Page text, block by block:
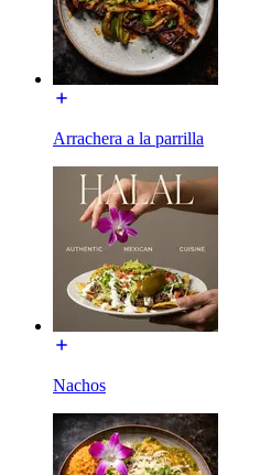
Arrachera a la parrilla
Nachos